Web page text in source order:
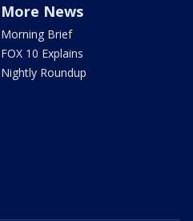
More News
Morning Brief
FOX 10 Explains
Nightly Roundup